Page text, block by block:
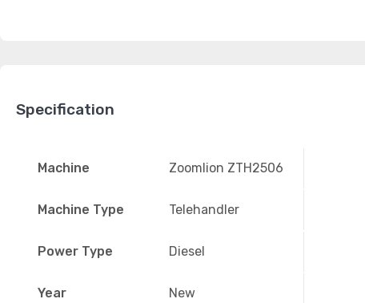
Specification
Machine Zoomlion ZTH2506
Machine Type Telehandler
Power Type Diesel
Year New